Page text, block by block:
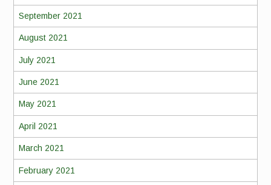
September 2021
August 2021
July 2021
June 2021
May 2021
April 2021
March 2021
February 2021